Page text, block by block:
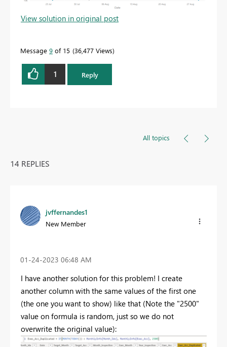
View solution in original post
Message 9 of 15 36,477 Views
1 Reply
All topics
14 REPLIES
jvffernandes1
New Member
‎01-24-2023 06:48 AM
I have another solution for this problem! I create
another column with the same values of the first one
(the one you want to show) like that (Note the "2500"
value on formula is random, just so we do not
overwrite the original value):